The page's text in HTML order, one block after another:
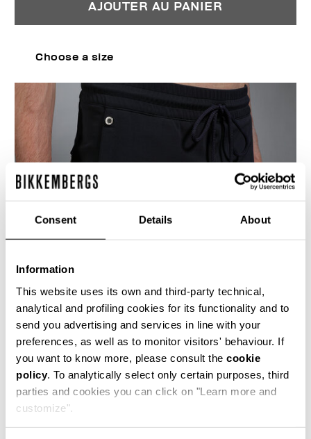
Consent Details About
Information
This website uses its own and third-party technical,
analytical and profiling cookies for its functionality and to
send you advertising and services in line with your
preferences, as well as to monitor visitors' behaviour. If
you want to know more, please consult the cookie
policy. To analytically select only certain purposes, third
parties and cookies you can click on "Learn more and
customize".
AJOUTER AU PANIER
Choose a size
These men's navy blue, wide leg, trousers are
made from a fluid viscose blend fabric to
replicate the idea of an elegant tracksuit
trouser, complete with elasticated drawstring
waist and shiny metal details.
89% VI 7% PA 4% EA